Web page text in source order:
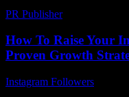
PR Publisher-
How To Raise Your
Proven Growth
Instagram Followers